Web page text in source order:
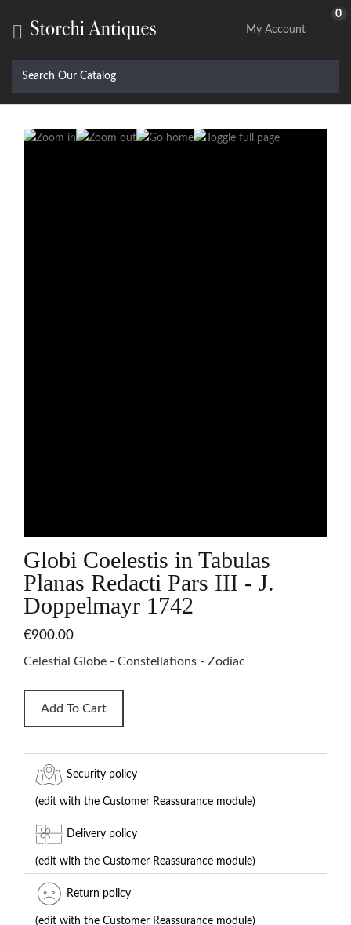

0
My Account
Globi Coelestis in Tabulas
Planas Redacti Pars III - J.
Doppelmayr 1742
€900.00
Celestial Globe - Constellations - Zodiac
Add To Cart
Security policy
(edit with the Customer Reassurance module)
Delivery policy
(edit with the Customer Reassurance module)
Return policy
(edit with the Customer Reassurance module)